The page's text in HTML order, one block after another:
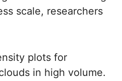
scale, researchers
plots for
in high volume.